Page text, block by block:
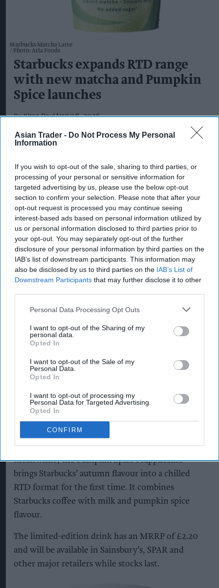
Asian Trader - Do Not Process My Personal
Information
If you wish to opt-out of the sale, sharing to third parties, or
processing of your personal or sensitive information for
targeted advertising by us, please use the below opt-out
section to confirm your selection. Please note that after your
opt-out request is processed you may continue seeing
interest-based ads based on personal information utilized by
us or personal information disclosed to third parties prior to
your opt-out. You may separately opt-out of the further
disclosure of your personal information by third parties on the
IAB’s list of downstream participants. This information may
also be disclosed by us to third parties on the IAB’s List of
Downstream Participants that may further disclose it to other
Personal Data Processing Opt Outs
I want to opt-out of the Sharing of my
personal data.
Opted In
I want to opt-out of the Sale of my
Personal Data.
Opted In
I want to opt-out of processing my
Personal Data for Targeted Advertising.
Opted In
CONFIRM
Starbucks Matcha Latte
Photo: Arla Foods
Starbucks expands RTD range
with new matcha and Pumpkin
Spice launches
Kiran PaulAug 08, 2026
S (RTD) range with three new chilled
beverages, including two permanent matcha
variants and a limited-edition Pumpkin Spice
Frappuccino.
The new Starbucks Matcha Latte and Starbucks
Strawberry Matcha Latte will join the brand’s
core RTD range, while the Pumpkin Spice
Frappuccino is being launched as a seasonal
The Matcha Latte combines milk with matcha,
while the Strawberry Matcha Latte pairs the
matcha base with strawberry flavour.
Both products will be available in supermarkets
and grocery stores across the UK from August,
The launches tap into growing interest in matcha
and provide retailers with year-round options for
the chilled drinks fixture.
Meanwhile, the Pumpkin Spice Frappuccino
brings Starbucks’ autumn flavour into a chilled
RTD format for the first time. It combines
Starbucks coffee with milk and pumpkin spice
flavour.
The limited-edition drink has an MRRP of £2.20
and will be available in Sainsbury’s, SPAR and
other major retailers while stocks last.